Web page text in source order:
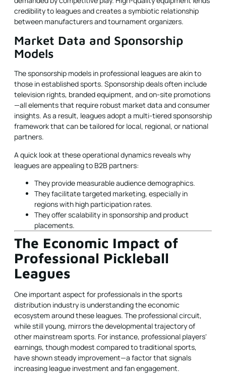
credibility to leagues and creates a symbiotic relationship
between manufacturers and tournament organizers.
Market Data and Sponsorship
Models
The sponsorship models in professional leagues are akin to
those in established sports. Sponsorship deals often include
television rights, branded equipment, and on-site promotions
—all elements that require robust market data and consumer
insights. As a result, leagues adopt a multi-tiered sponsorship
framework that can be tailored for local, regional, or national
partners.
A quick look at these operational dynamics reveals why
leagues are appealing to B2B partners:
They provide measurable audience demographics.
They facilitate targeted marketing, especially in
regions with high participation rates.
They offer scalability in sponsorship and product
placements.
The Economic Impact of
Professional Pickleball
Leagues
One important aspect for professionals in the sports
distribution industry is understanding the economic
ecosystem around these leagues. The professional circuit,
while still young, mirrors the developmental trajectory of
other mainstream sports. For instance, professional players'
earnings, though modest compared to traditional sports,
have shown steady improvement—a factor that signals
increasing league investment and fan engagement.